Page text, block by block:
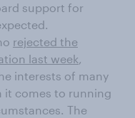
support for
rejected the
last week,
interests of many
it comes to running
The